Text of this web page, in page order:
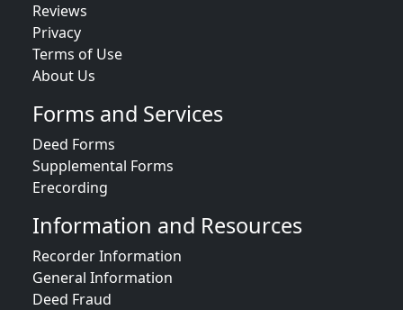
Reviews
Privacy
Terms of Use
About Us
Forms and Services
Deed Forms
Supplemental Forms
Erecording
Information and Resources
Recorder Information
General Information
Deed Fraud